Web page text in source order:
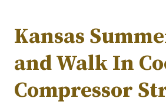
Kansas
and Walk In
Compressor